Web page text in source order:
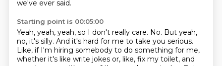
we've ever said.
Starting point is 00:05:00
Yeah, yeah, yeah, so I don't really care. No. But yeah,
no, it's silly. And it's hard for me to take you serious.
Like, if I'm hiring somebody to do something for me,
whether it's like write jokes or, like, fix my toilet, and